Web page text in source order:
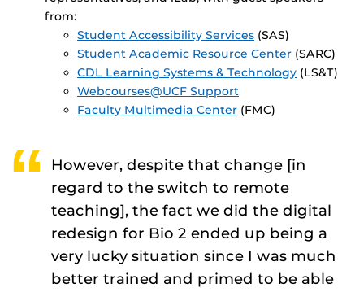
from:
Student Accessibility Services (SAS)
Student Academic Resource Center (SARC)
CDL Learning Systems & Technology (LS&T)
Webcourses@UCF Support
Faculty Multimedia Center (FMC)
However, despite that change [in
regard to the switch to remote
teaching], the fact we did the digital
redesign for Bio 2 ended up being a
very lucky situation since I was much
better trained and primed to be able